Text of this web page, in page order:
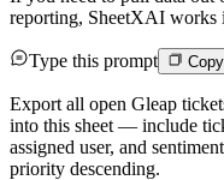
reporting, SheetXAI works
Type this prompt Copy
Export all open Gleap
into this sheet — include
assigned user, and
priority descending.